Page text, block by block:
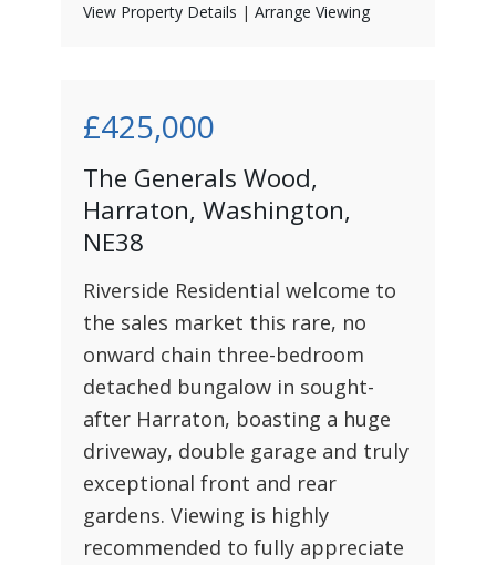
View Property Details | Arrange Viewing
£425,000
The Generals Wood,
Harraton, Washington,
NE38
Riverside Residential welcome to
the sales market this rare, no
onward chain three-bedroom
detached bungalow in sought-
after Harraton, boasting a huge
driveway, double garage and truly
exceptional front and rear
gardens. Viewing is highly
recommended to fully appreciate